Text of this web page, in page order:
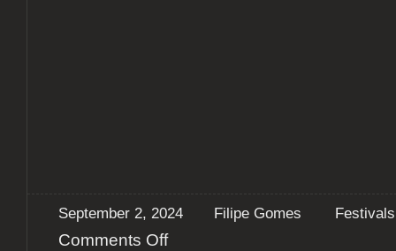
September 2, 2024 Filipe Gomes Festivals
Comments Offon